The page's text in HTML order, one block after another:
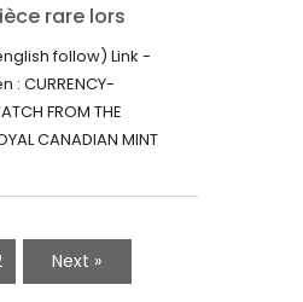
rare lors
vente aux
:
de la
la Monnaie
du Canada
Rare
follow) Link -
: CURRENCY-
FROM THE
CANADIAN MINT
Lors d'une...
Next »